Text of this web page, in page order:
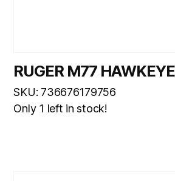
RUGER M77
SKU: 736676179756
Only 1 left in stock!